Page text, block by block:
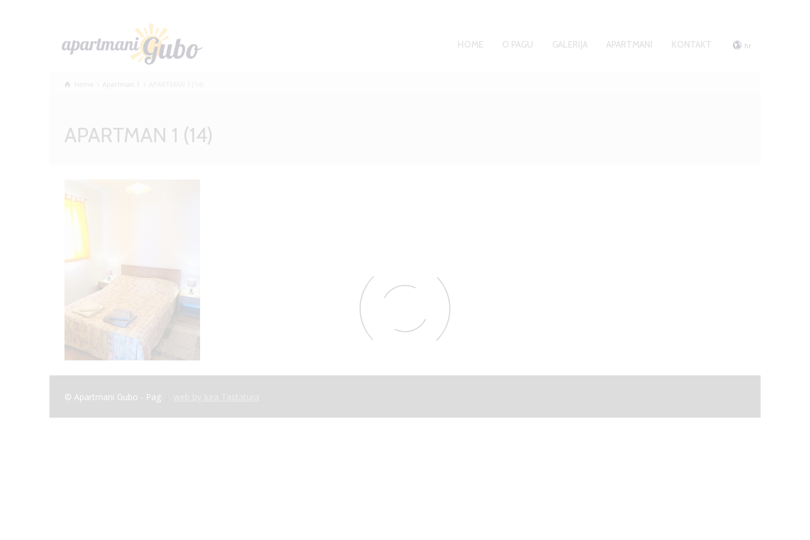
HOME O PAGU GALERIJA APARTMANI KONTAKT hr
Home Apartman 1
APARTMAN 1 (14)
© Apartmani Gubo - Pag